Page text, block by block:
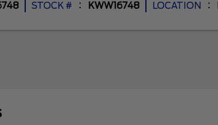
STOCK # KWW16748 LOCATION